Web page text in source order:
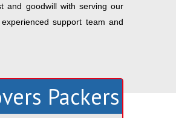
and goodwill with serving our
support team and